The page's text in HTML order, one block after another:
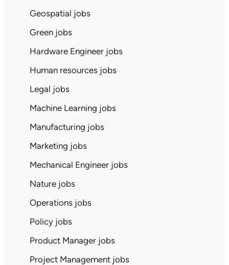
Geospatial jobs
Green jobs
Hardware Engineer jobs
Human resources jobs
Legal jobs
Machine Learning jobs
Manufacturing jobs
Marketing jobs
Mechanical Engineer jobs
Nature jobs
Operations jobs
Policy jobs
Product Manager jobs
Project Management jobs